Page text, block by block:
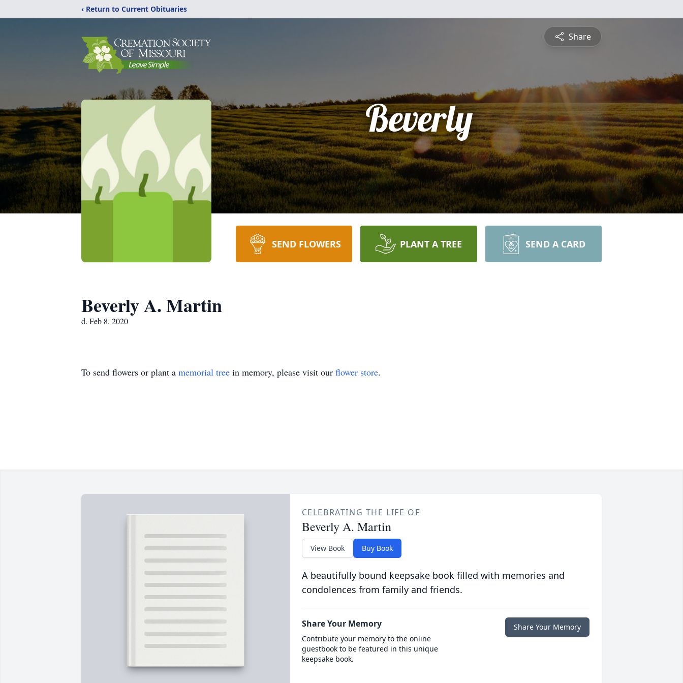
‹ Return to Current Obituaries
Share
Beverly
SEND FLOWERS PLANT A TREE SEND A CARD
Beverly A. Martin
d. Feb 8, 2020
To send flowers or plant a memorial tree in memory, please visit our flower store.
CELEBRATING THE LIFE OF
Beverly A. Martin
View Book Buy Book
A beautifully bound keepsake book filled with memories and
condolences from family and friends.
Share Your Memory
Contribute your memory to the online
guestbook to be featured in this unique
keepsake book.
Share Your Memory